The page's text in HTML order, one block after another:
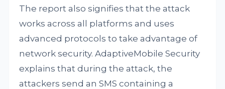
The report also signifies that the attack
works across all platforms and uses
advanced protocols to take advantage of
network security. AdaptiveMobile Security
explains that during the attack, the
attackers send an SMS containing a